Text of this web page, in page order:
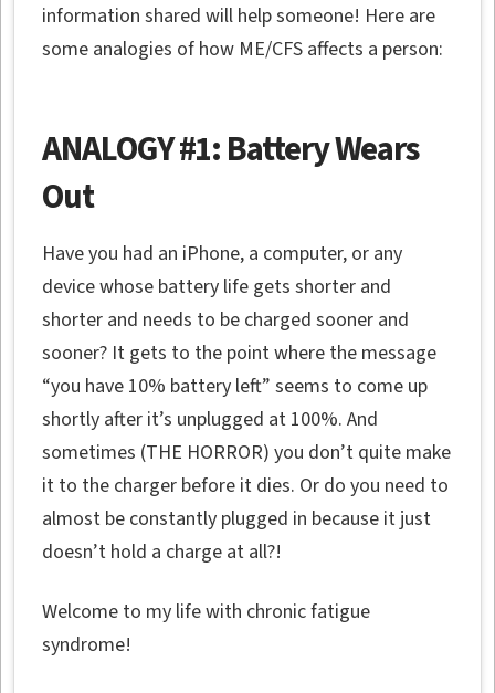
information shared will help someone! Here are
some analogies of how ME/CFS affects a person:
ANALOGY #1: Battery Wears
Out
Have you had an iPhone, a computer, or any
device whose battery life gets shorter and
shorter and needs to be charged sooner and
sooner? It gets to the point where the message
“you have 10% battery left” seems to come up
shortly after it’s unplugged at 100%. And
sometimes (THE HORROR) you don’t quite make
it to the charger before it dies. Or do you need to
almost be constantly plugged in because it just
doesn’t hold a charge at all?!
Welcome to my life with chronic fatigue
syndrome!